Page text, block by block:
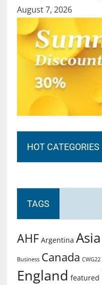
August 7, 2026
HOT CATEGORIES
TAGS
AHF Argentina Asia
Business Canada CWG22
England featured